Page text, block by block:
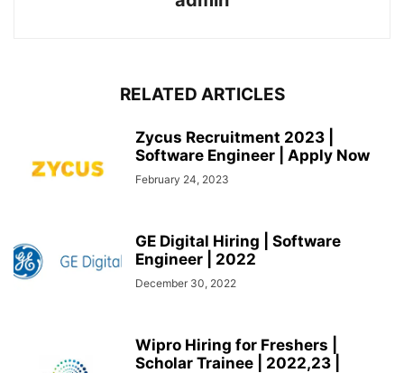
RELATED ARTICLES
Zycus Recruitment 2023 |
Software Engineer | Apply Now
February 24, 2023
GE Digital Hiring | Software
Engineer | 2022
December 30, 2022
Wipro Hiring for Freshers |
Scholar Trainee | 2022,23 |